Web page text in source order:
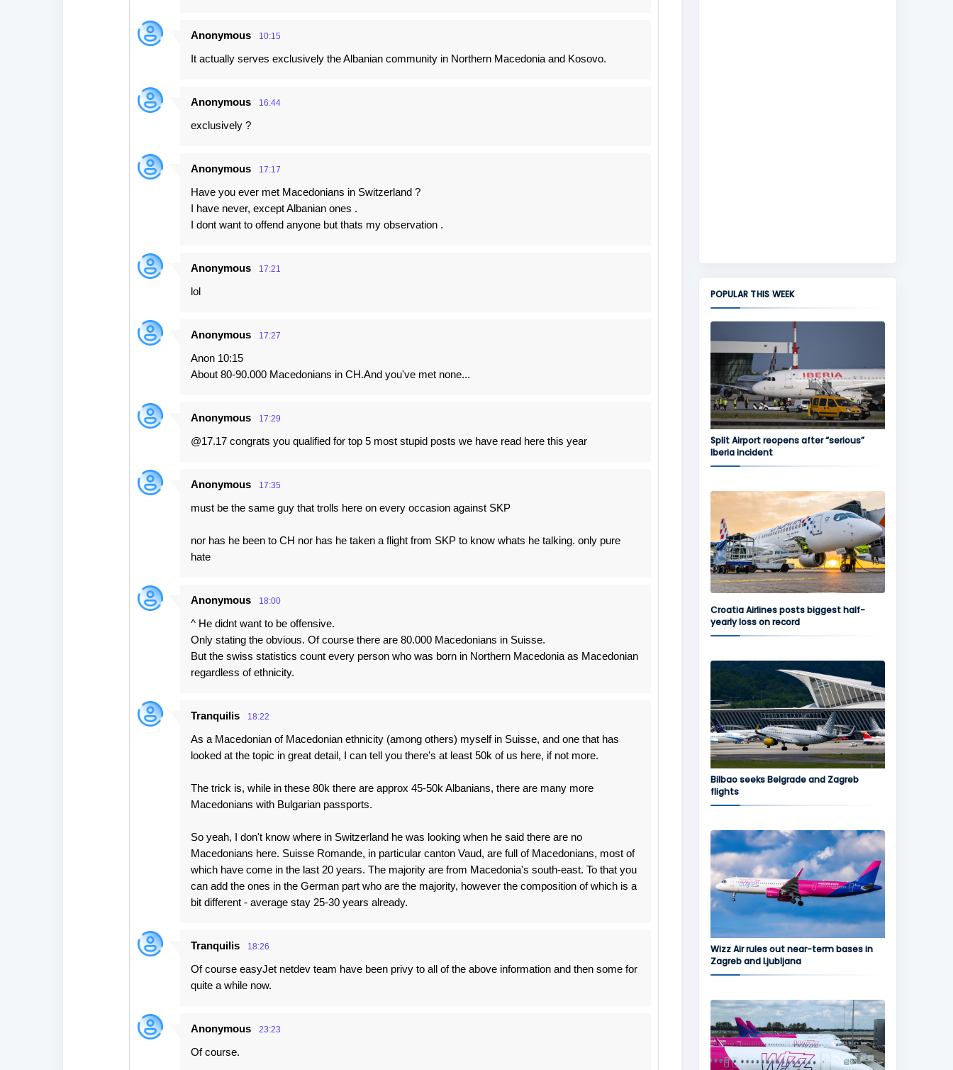
Anonymous 10:15
It actually serves exclusively the Albanian community in Northern Macedonia and Kosovo.
Anonymous 16:44
exclusively ?
Anonymous 17:17
Have you ever met Macedonians in Switzerland ?
I have never, except Albanian ones .
I dont want to offend anyone but thats my observation .
Anonymous 17:21
lol
Anonymous 17:27
Anon 10:15
About 80-90.000 Macedonians in CH.And you've met none...
Anonymous 17:29
@17.17 congrats you qualified for top 5 most stupid posts we have read here this year
Anonymous 17:35
must be the same guy that trolls here on every occasion against SKP
nor has he been to CH nor has he taken a flight from SKP to know whats he talking. only pure
hate
Anonymous 18:00
^ He didnt want to be offensive.
Only stating the obvious. Of course there are 80.000 Macedonians in Suisse.
But the swiss statistics count every person who was born in Northern Macedonia as Macedonian
regardless of ethnicity.
Tranquilis 18:22
As a Macedonian of Macedonian ethnicity (among others) myself in Suisse, and one that has
looked at the topic in great detail, I can tell you there's at least 50k of us here, if not more.
The trick is, while in these 80k there are approx 45-50k Albanians, there are many more
Macedonians with Bulgarian passports.
So yeah, I don't know where in Switzerland he was looking when he said there are no
Macedonians here. Suisse Romande, in particular canton Vaud, are full of Macedonians, most of
which have come in the last 20 years. The majority are from Macedonia's south-east. To that you
can add the ones in the German part who are the majority, however the composition of which is a
bit different - average stay 25-30 years already.
Tranquilis 18:26
Of course easyJet netdev team have been privy to all of the above information and then some for
quite a while now.
Anonymous 23:23
Of course.
POPULAR THIS WEEK
Split Airport reopens after “serious”
Iberia incident
Croatia Airlines posts biggest half-
yearly loss on record
Bilbao seeks Belgrade and Zagreb
flights
Wizz Air rules out near-term bases in
Zagreb and Ljubljana